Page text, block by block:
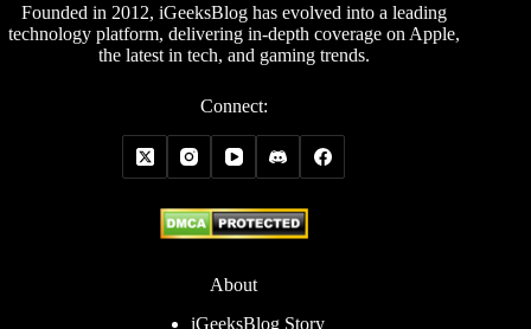
Founded in 2012, iGeeksBlog has evolved into a leading
technology platform, delivering in-depth coverage on Apple,
the latest in tech, and gaming trends.
Connect:
About
iGeeksBlog Story